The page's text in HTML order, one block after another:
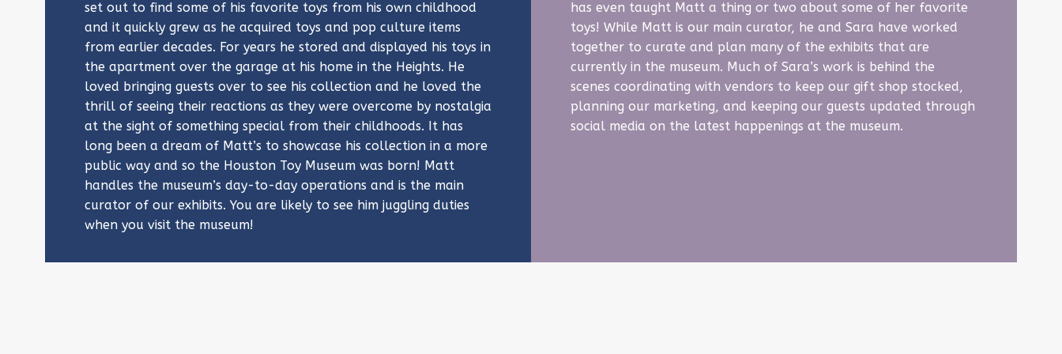
set out to find some of his favorite toys from his own childhood
and it quickly grew as he acquired toys and pop culture items
from earlier decades. For years he stored and displayed his toys in
the apartment over the garage at his home in the Heights. He
loved bringing guests over to see his collection and he loved the
thrill of seeing their reactions as they were overcome by nostalgia
at the sight of something special from their childhoods. It has
long been a dream of Matt’s to showcase his collection in a more
public way and so the Houston Toy Museum was born! Matt
handles the museum’s day-to-day operations and is the main
curator of our exhibits. You are likely to see him juggling duties
when you visit the museum!
has even taught Matt a thing or two about some of her favorite
toys! While Matt is our main curator, he and Sara have worked
together to curate and plan many of the exhibits that are
currently in the museum. Much of Sara’s work is behind the
scenes coordinating with vendors to keep our gift shop stocked,
planning our marketing, and keeping our guests updated through
social media on the latest happenings at the museum.